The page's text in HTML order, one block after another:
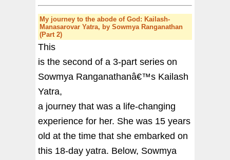
My journey to the abode of God: Kailash-
Manasarovar Yatra, by Sowmya Ranganathan
(Part 2)
This
is the second of a 3-part series on
Sowmya Ranganathanâ€™s Kailash
Yatra,
a journey that was a life-changing
experience for her. She was 15 years
old at the time that she embarked on
this 18-day yatra. Below, Sowmya